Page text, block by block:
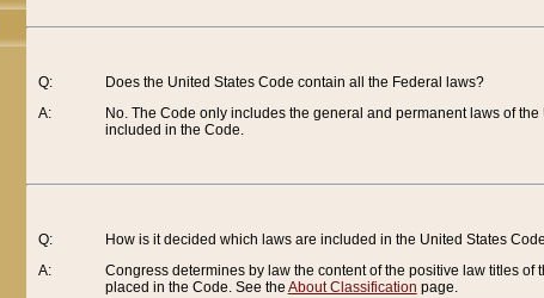
Q:
A:
Does the United States Code contain all the Federal laws?
No. The Code only includes the general and permanent laws of
included in the Code.
Q:
A:
How is it decided which laws are included in the United States
Congress determines by law the content of the positive law titles
placed in the Code. See the About Classification page.